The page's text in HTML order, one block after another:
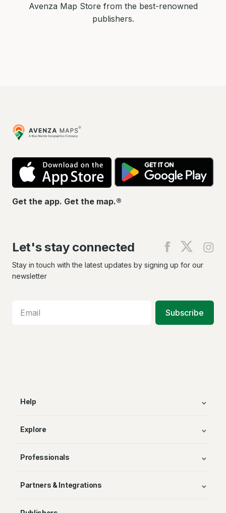
Avenza Map Store from the best-renowned
publishers.
Avenza
Maps
App
Store
Get the app. Get the map.®
Let's stay connected
Find
on
Find
on
Stay in touch with the latest updates by signing up for our
newsletter
Subscribe
Help
Explore
Professionals
Partners & Integrations